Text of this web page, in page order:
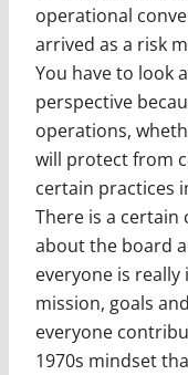
operational
arrived as a risk
You have to look
perspective
operations,
will protect from
certain practices
There is a certain
about the board
everyone is
mission, goals
everyone
1970s mindset